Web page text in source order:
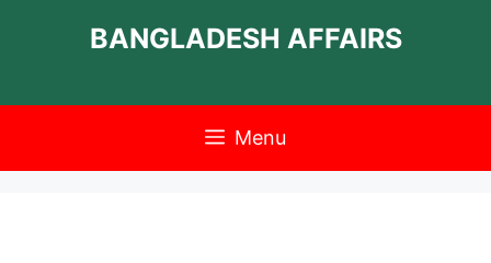
BANGLADESH AFFAIRS
Menu